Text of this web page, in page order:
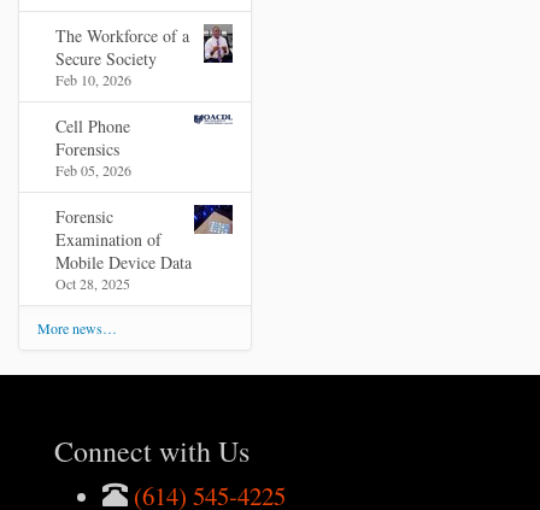
The Workforce of a
Secure Society
Feb 10, 2026
Cell Phone
Forensics
Feb 05, 2026
Forensic
Examination of
Mobile Device Data
Oct 28, 2025
More news…
Connect with Us
(614) 545-4225